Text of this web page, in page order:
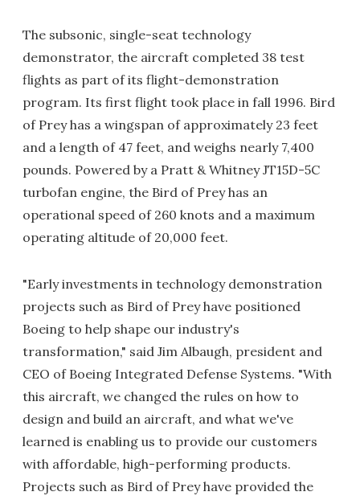
The subsonic, single-seat technology
demonstrator, the aircraft completed 38 test
flights as part of its flight-demonstration
program. Its first flight took place in fall 1996. Bird
of Prey has a wingspan of approximately 23 feet
and a length of 47 feet, and weighs nearly 7,400
pounds. Powered by a Pratt & Whitney JT15D-5C
turbofan engine, the Bird of Prey has an
operational speed of 260 knots and a maximum
operating altitude of 20,000 feet.
"Early investments in technology demonstration
projects such as Bird of Prey have positioned
Boeing to help shape our industry's
transformation," said Jim Albaugh, president and
CEO of Boeing Integrated Defense Systems. "With
this aircraft, we changed the rules on how to
design and build an aircraft, and what we've
learned is enabling us to provide our customers
with affordable, high-performing products.
Projects such as Bird of Prey have provided the